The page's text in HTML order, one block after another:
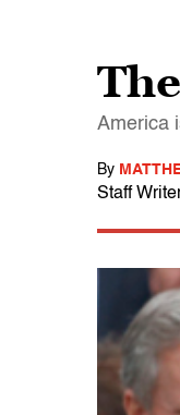
America
By
Staff